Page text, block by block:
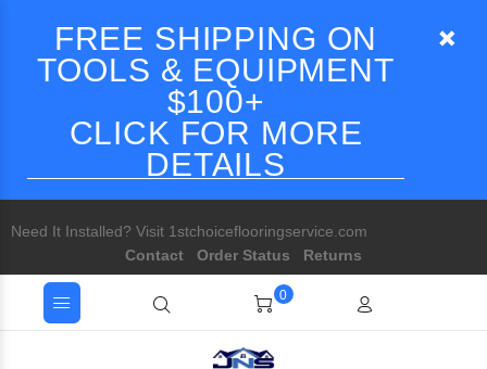
FREE SHIPPING ON
TOOLS & EQUIPMENT
$100+
CLICK FOR MORE
DETAILS
Need It Installed? Visit 1stchoiceflooringservice.com
Contact
Order Status Returns
0